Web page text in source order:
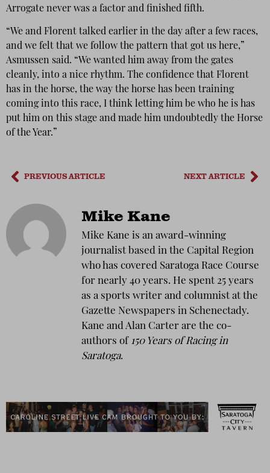
Arrogate never was a factor and finished fifth.
“We and Florent talked earlier in the day after a few races,
and we felt that we follow the pattern that got us here,”
Asmussen said. “We wanted him away from the gates
cleanly, into a nice rhythm. The confidence that Florent
has in the horse, the way the horse has been training
coming into this race, I think letting him be who he is has
put him on this stage and made him undoubtedly the Horse
of the Year.”
PREVIOUS ARTICLE NEXT ARTICLE
Mike Kane
Mike Kane is an award-winning
journalist based in the Capital Region
who has covered Saratoga Race Course
for nearly 40 years. He spent 25 years
as a sports writer and columnist at the
Gazette Newspapers in Schenectady.
Kane and Alan Carter are the co-
authors of 150 Years of Racing in
Saratoga.